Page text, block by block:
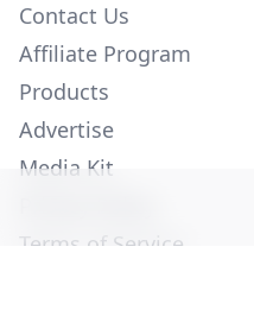
Contact Us
Affiliate Program
Products
Advertise
Media Kit
Terms of Service